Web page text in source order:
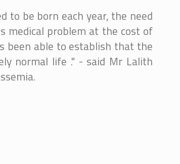
to be born each year, the need
medical problem at the cost of
been able to establish that the
normal life ." - said Mr Lalith